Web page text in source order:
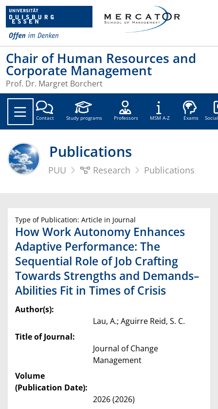
Chair of Human Resources and
Corporate Management
Prof. Dr. Margret Borchert
Contact Study programs Professors MSM A-Z Exams
Publications
PUU Research Publications
Type of Publication: Article in Journal
How Work Autonomy Enhances
Adaptive Performance: The
Sequential Role of Job Crafting
Towards Strengths and Demands–
Abilities Fit in Times of Crisis
Author(s):
Lau, A.; Aguirre Reid, S. C.
Title of Journal:
Journal of Change
Management
Volume
(Publication Date):
2026 (2026)